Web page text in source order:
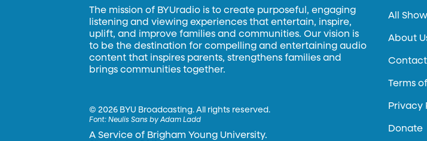
The mission of BYUradio is to create purposeful, engaging
listening and viewing experiences that entertain, inspire,
uplift, and improve families and communities. Our vision is
to be the destination for compelling and entertaining audio
content that inspires parents, strengthens families and
brings communities together.
©2026 BYU Broadcasting. All rights reserved.
Font:Neulis Sans by Adam Ladd
A Service of Brigham Young University.
All
About
Contact
Terms
Privacy
Donate